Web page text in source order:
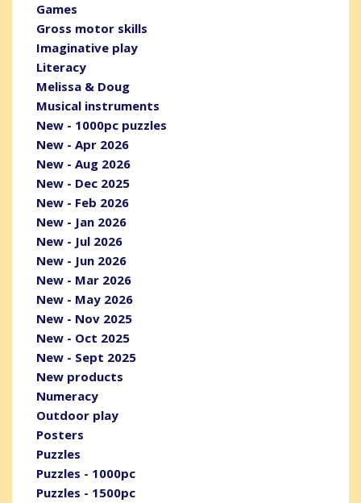
Games
Gross motor skills
Imaginative play
Literacy
Melissa & Doug
Musical instruments
New - 1000pc puzzles
New - Apr 2026
New - Aug 2026
New - Dec 2025
New - Feb 2026
New - Jan 2026
New - Jul 2026
New - Jun 2026
New - Mar 2026
New - May 2026
New - Nov 2025
New - Oct 2025
New - Sept 2025
New products
Numeracy
Outdoor play
Posters
Puzzles
Puzzles - 1000pc
Puzzles - 1500pc